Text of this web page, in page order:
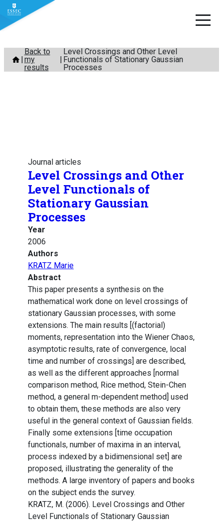
Skip
content
Back to
my
results
Level Crossings and Other Level
Functionals of Stationary Gaussian
Processes
Journal articles
Level Crossings and Other
Level Functionals of
Stationary Gaussian
Processes
Year
2006
Authors
KRATZ Marie
Abstract
This paper presents a synthesis on the
mathematical work done on level crossings of
stationary Gaussian processes, with some
extensions. The main results [(factorial)
moments, representation into the Wiener Chaos,
asymptotic results, rate of convergence, local
time and number of crossings] are described,
as well as the different approaches [normal
comparison method, Rice method, Stein-Chen
method, a general m-dependent method] used
to obtain them, these methods are also very
useful in the general context of Gaussian fields.
Finally some extensions [time occupation
functionals, number of maxima in an interval,
process indexed by a bidimensional set] are
proposed, illustrating the generality of the
methods. A large inventory of papers and books
on the subject ends the survey.
KRATZ, M. (2006). Level Crossings and Other
Level Functionals of Stationary Gaussian